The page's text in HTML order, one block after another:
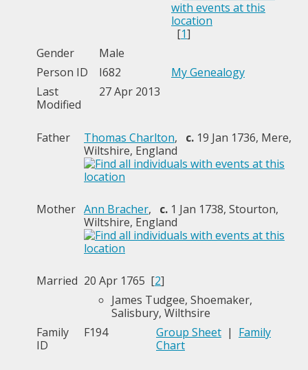
[1]
Gender
Male
Person ID
I682
My Genealogy
Last
Modified
27 Apr 2013
Father Thomas Charlton, c. 19 Jan 1736, Mere,
Wiltshire, England
Mother Ann Bracher, c. 1 Jan 1738, Stourton,
Wiltshire, England
Married 20 Apr 1765 [2]
James Tudgee, Shoemaker,
Salisbury, Wilthsire
Family
ID
F194 Group Sheet | Family
Chart